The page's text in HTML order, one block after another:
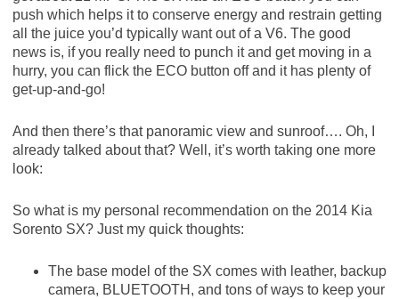
push which helps it to conserve energy and restrain getting
all the juice you’d typically want out of a V6. The good
news is, if you really need to punch it and get moving in a
hurry, you can flick the ECO button off and it has plenty of
get-up-and-go!
And then there’s that panoramic view and sunroof…. Oh, I
already talked about that? Well, it’s worth taking one more
look:
So what is my personal recommendation on the 2014 Kia
Sorento SX? Just my quick thoughts:
The base model of the SX comes with leather, backup
camera, BLUETOOTH, and tons of ways to keep your